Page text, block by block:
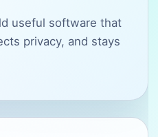
useful software that
privacy, and stays